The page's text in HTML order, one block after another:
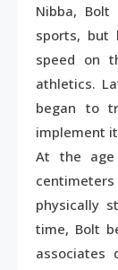
Nibba,
sports, but
speed on
athletics.
began to
implement
At the
physically
time, Bolt
associates